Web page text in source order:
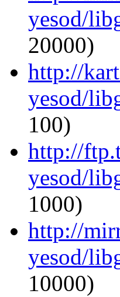
yesod/
20000)
http://
yesod/
100)
http://
yesod/
1000)
http://
yesod/
10000)